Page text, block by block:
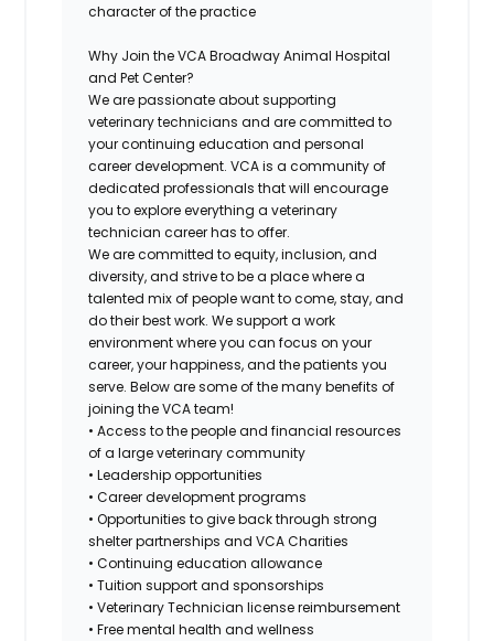
character of the practice
Why Join theVCA Broadway Animal Hospital
and Pet Center?
We are passionate about supporting
veterinary technicians and are committed to
your continuing education and personal
career development. VCA is a community of
dedicated professionals that will encourage
you to explore everything a veterinary
technician career has to offer.
We are committed to equity, inclusion, and
diversity, and strive to be a place where a
talented mix of people want to come, stay, and
do their best work. We support a work
environment where you can focus on your
career, your happiness, and the patients you
serve. Below are some of the many benefits of
joining the VCA team!
• Access to the people and financial resources
of a large veterinary community
• Leadership opportunities
• Career development programs
• Opportunities to give back through strong
shelter partnerships and VCA Charities
• Continuing education allowance
• Tuition support and sponsorships
• Veterinary Technician license reimbursement
• Free mental health and wellness